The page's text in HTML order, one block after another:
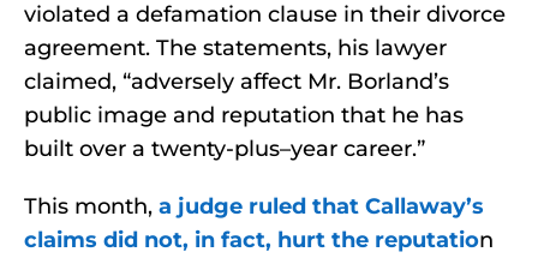
violated a defamation clause in their divorce
agreement. The statements, his lawyer
claimed, “adversely affect Mr. Borland’s
public image and reputation that he has
built over a twenty-plus–year career.”
This month, a judge ruled that Callaway’s
claims did not, in fact, hurt the reputation